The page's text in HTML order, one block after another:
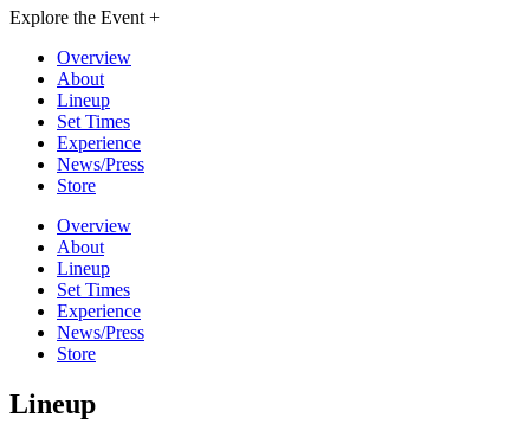
Explore the Event +
Overview
About
Lineup
Set Times
Experience
News/Press
Store
Overview
About
Lineup
Set Times
Experience
News/Press
Store
Lineup